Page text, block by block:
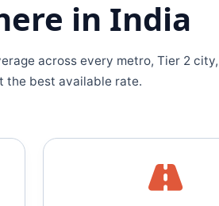
in India
across every metro, Tier 2
the best available rate.